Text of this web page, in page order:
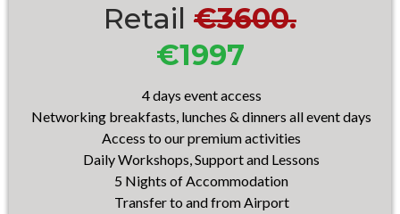
Retail €3600.
€1997
4 days event access
Networking breakfasts, lunches & dinners all event days
Access to our premium activities
Daily Workshops, Support and Lessons
5 Nights of Accommodation
Transfer to and from Airport